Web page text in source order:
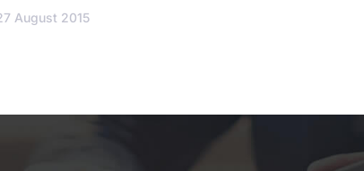
August 2015